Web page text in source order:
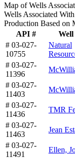
Map of Wells
Wells Associated
Production Based on
API #
Well
# 03-027-
10755
Natural
# 03-027-
11396
# 03-027-
11403
# 03-027-
11436
TMR
# 03-027-
11463
Jean
# 03-027-
11491
Ellen,